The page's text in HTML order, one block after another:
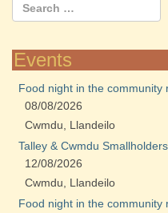
Events
Food night in the community
08/08/2026
Cwmdu, Llandeilo
Talley & Cwmdu
12/08/2026
Cwmdu, Llandeilo
Food night in the community